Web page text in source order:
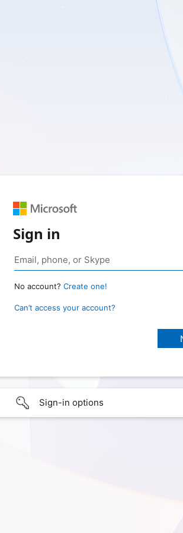
Sign in
No account? Create one!
Can’t access your account?
Sign-in options